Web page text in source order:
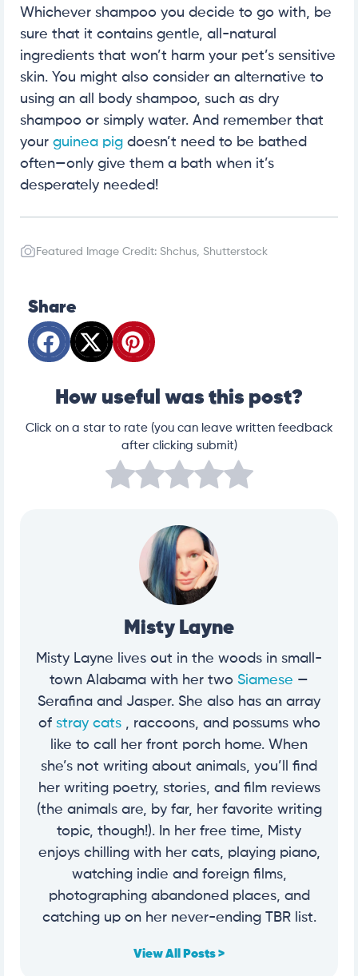
Whichever shampoo you decide to go with, be
sure that it contains gentle, all-natural
ingredients that won’t harm your pet’s sensitive
skin. You might also consider an alternative to
using an all body shampoo, such as dry
shampoo or simply water. And remember that
your guinea pig doesn’t need to be bathed
often—only give them a bath when it’s
desperately needed!
Featured Image Credit: Shchus, Shutterstock
Share
How useful was this post?
Click on a star to rate (you can leave written feedback
after clicking submit)
Misty Layne
Misty Layne lives out in the woods in small-
town Alabama with her two Siamese —
Serafina and Jasper. She also has an array
of stray cats, raccoons, and possums who
like to call her front porch home. When
she’s not writing about animals, you’ll find
her writing poetry, stories, and film reviews
(the animals are, by far, her favorite writing
topic, though!). In her free time, Misty
enjoys chilling with her cats, playing piano,
watching indie and foreign films,
photographing abandoned places, and
catching up on her never-ending TBR list.
View All Posts >